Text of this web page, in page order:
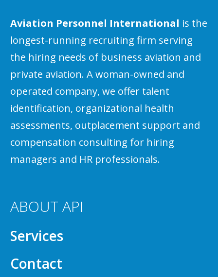
Aviation Personnel International is the
longest-running recruiting firm serving
the hiring needs of business aviation and
private aviation. A woman-owned and
operated company, we offer talent
identification, organizational health
assessments, outplacement support and
compensation consulting for hiring
managers and HR professionals.
ABOUT API
Services
Contact